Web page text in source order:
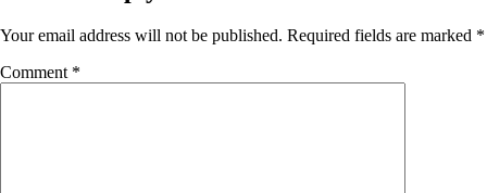
Your email address will not be published. Required fields are marked *
Comment *